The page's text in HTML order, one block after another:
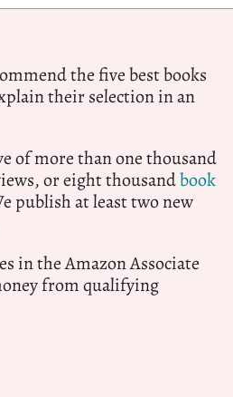
the five best books
their selection in an
of more than one thousand
or eight thousandbook
publish at least two new
in the Amazon Associate
from qualifying